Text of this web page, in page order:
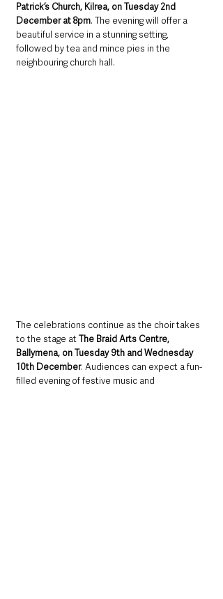
Patrick’s Church, Kilrea, on Tuesday 2nd
December at 8pm. The evening will offer a
beautiful service in a stunning setting,
followed by tea and mince pies in the
neighbouring church hall.
The celebrations continue as the choir takes
to the stage at The Braid Arts Centre,
Ballymena, on Tuesday 9th and Wednesday
10th December. Audiences can expect a fun-
filled evening of festive music and